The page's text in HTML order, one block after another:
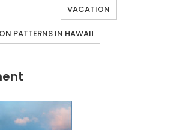
VACATION
PATTERNS IN HAWAII